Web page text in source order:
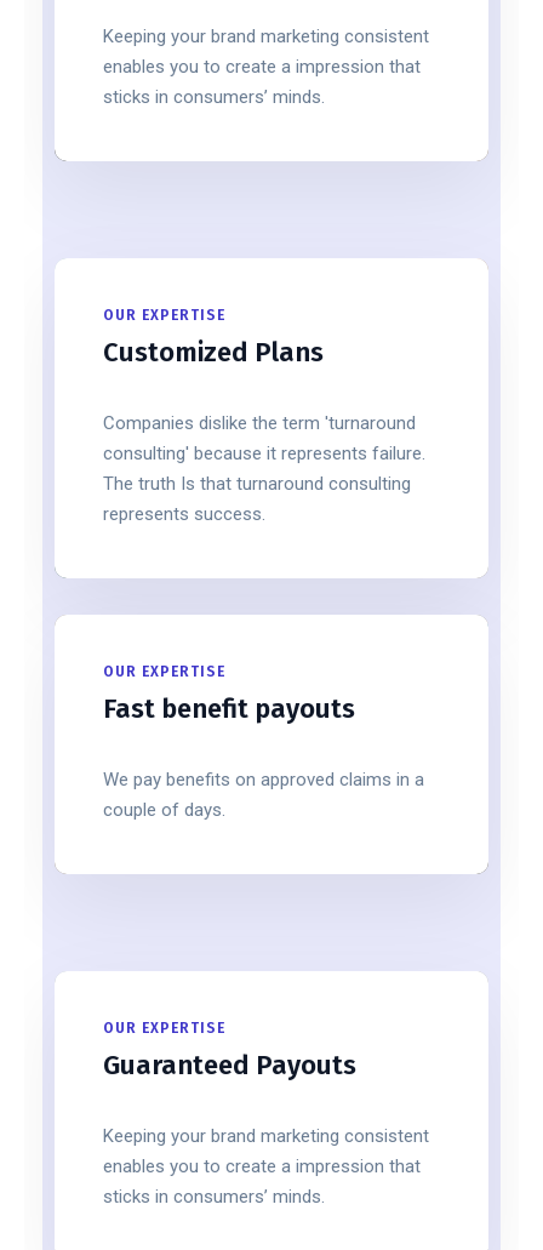
Keeping your brand marketing consistent
enables you to create a impression that
sticks in consumers’ minds.
OUR EXPERTISE
Customized Plans
Companies dislike the term 'turnaround
consulting' because it represents failure.
The truth Is that turnaround consulting
represents success.
OUR EXPERTISE
Fast benefit payouts
We pay benefits on approved claims in a
couple of days.
OUR EXPERTISE
Guaranteed Payouts
Keeping your brand marketing consistent
enables you to create a impression that
sticks in consumers’ minds.